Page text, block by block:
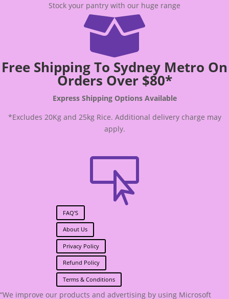
Stock your pantry with our huge range

Free Shipping To Sydney Metro On
Orders Over $80*
Express Shipping Options Available
*Excludes 20Kg and 25kg Rice. Additional delivery charge may
apply.

FAQ'S
About Us
Privacy Policy
Refund Policy
Terms & Conditions
“We improve our products and advertising by using Microsoft